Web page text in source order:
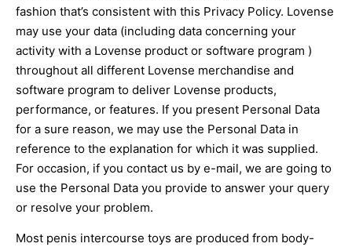
fashion that’s consistent with this Privacy Policy. Lovense
may use your data (including data concerning your
activity with a Lovense product or software program )
throughout all different Lovense merchandise and
software program to deliver Lovense products,
performance, or features. If you present Personal Data
for a sure reason, we may use the Personal Data in
reference to the explanation for which it was supplied.
For occasion, if you contact us by e-mail, we are going to
use the Personal Data you provide to answer your query
or resolve your problem.
Most penis intercourse toys are produced from body-